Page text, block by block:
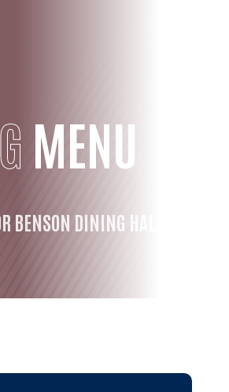
MENU
BENSON DINING HALL